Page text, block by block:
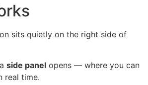
sits quietly on the right side of
side panel opens — where you can
real time.